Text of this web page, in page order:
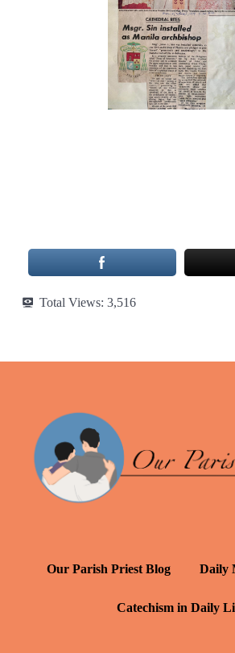
Total Views: 3,516
Our Parish Priest Blog Daily
Catechism in Daily